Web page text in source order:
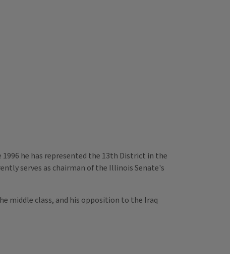
he has represented the 13th District in the
serves as chairman of the Illinois Senate's
middle class, and his opposition to the Iraq